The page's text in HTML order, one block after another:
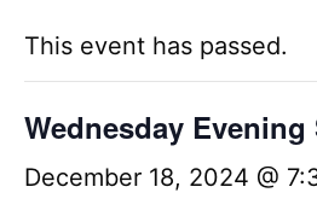
This event has passed.
Wednesday Evening
December 18, 2024 @